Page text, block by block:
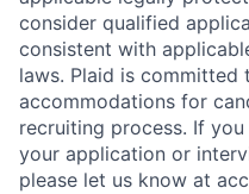
consider qualified
consistent with
laws. Plaid is
accommodations for
recruiting process. If
your application or
please let us know at